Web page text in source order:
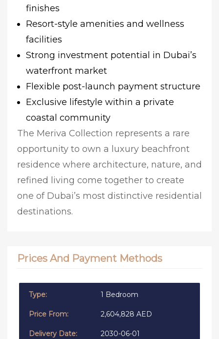
finishes
Resort-style amenities and wellness
facilities
Strong investment potential in Dubai’s
waterfront market
Flexible post-launch payment structure
Exclusive lifestyle within a private
coastal community
The Meriva Collection represents a rare
opportunity to own a luxury beachfront
residence where architecture, nature, and
refined living come together to create
one of Dubai’s most distinctive residential
destinations.
Prices And Payment Methods
1 Bedroom
2,604,828 AED
2030-06-01